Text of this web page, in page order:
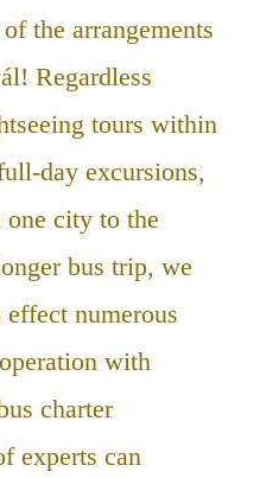
the arrangements
Regardless
tours within
day excursions,
one city to the
bus trip, we
numerous
with
charter
experts can